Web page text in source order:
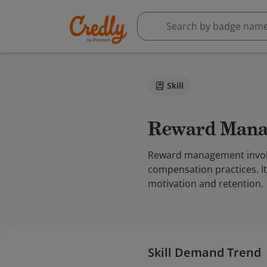
Skill
Reward
Reward management
compensation practices.
motivation and retention.
Skill Demand Trend